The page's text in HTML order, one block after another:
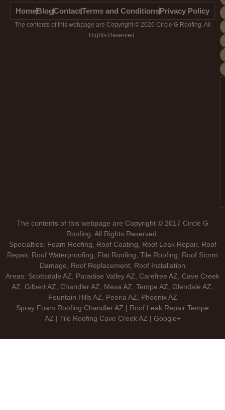
HomeBlogContactTerms and ConditionsPrivacy Policy
The contents of this webpage are Copyright © 2026 Circle G Roofing. All
Rights Reserved.
The contents of this webpage are Copyright © 2017 Circle G
Roofing. All Rights Reserved.
Specialties: Foam Roofing, Roof Coating, Roof Leak Repair, Roof
Repair, Roof Waterproofing, Flat Roofing, Tile Roofing, Roof Storm
Damage, Roof Replacement, Roof Installation
Areas: Scottsdale AZ, Paradise Valley AZ, Carefree AZ, Cave Creek
AZ, Gilbert AZ, Chandler AZ, Mesa AZ, Tempe AZ, Glendale AZ,
Fountain Hills AZ, Peoria AZ, Phoenix AZ
Spray Foam Roofing Chandler AZ | Roof Leak Repair Tempe
AZ | Tile Roofing Cave Creek AZ | Google+